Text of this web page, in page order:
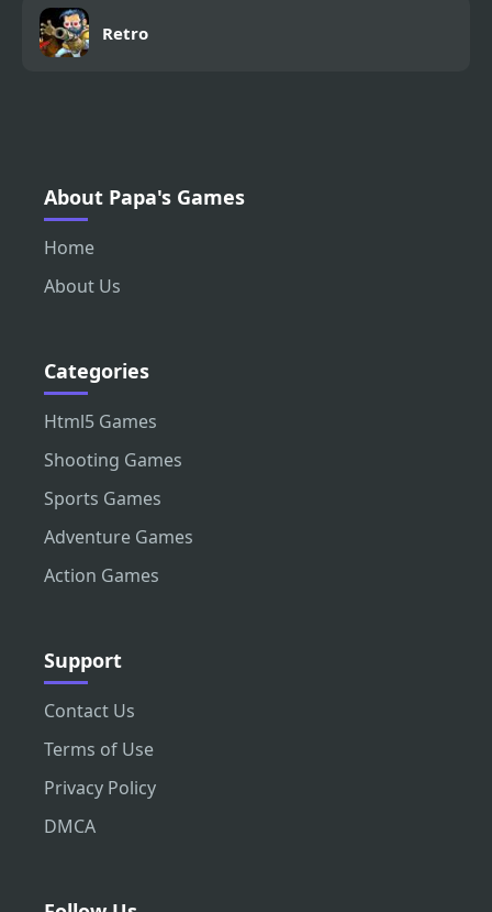
Retro
About Papa's Games
Home
About Us
Categories
Html5 Games
Shooting Games
Sports Games
Adventure Games
Action Games
Support
Contact Us
Terms of Use
Privacy Policy
DMCA